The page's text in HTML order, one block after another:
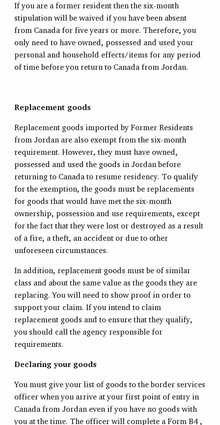
If you are a former resident then the six-month
stipulation will be waived if you have been absent
from Canada for five years or more. Therefore, you
only need to have owned, possessed and used your
personal and household effects/items for any period
of time before you return to Canada from Jordan.
Replacement goods
Replacement goods imported by Former Residents
from Jordan are also exempt from the six-month
requirement. However, they must have owned,
possessed and used the goods in Jordan before
returning to Canada to resume residency. To qualify
for the exemption, the goods must be replacements
for goods that would have met the six-month
ownership, possession and use requirements, except
for the fact that they were lost or destroyed as a result
of a fire, a theft, an accident or due to other
unforeseen circumstances.
In addition, replacement goods must be of similar
class and about the same value as the goods they are
replacing. You will need to show proof in order to
support your claim. If you intend to claim
replacement goods and to ensure that they qualify,
you should call the agency responsible for
requirements.
Declaring your goods
You must give your list of goods to the border services
officer when you arrive at your first point of entry in
Canada from Jordan even if you have no goods with
you at the time. The officer will complete a Form B4 ,